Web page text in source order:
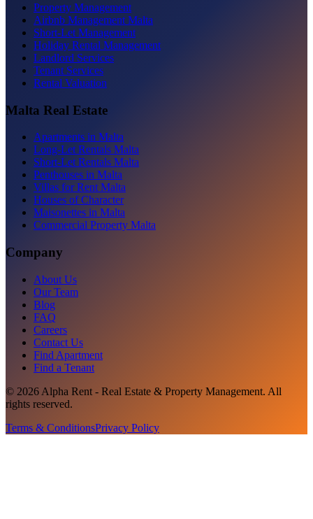
Property Management
Airbnb Management Malta
Short-Let Management
Holiday Rental Management
Landlord Services
Tenant Services
Rental Valuation
Malta Real Estate
Apartments in Malta
Long-Let Rentals Malta
Short-Let Rentals Malta
Penthouses in Malta
Villas for Rent Malta
Houses of Character
Maisonettes in Malta
Commercial Property Malta
Company
About Us
Our Team
Blog
FAQ
Careers
Contact Us
Find Apartment
Find a Tenant
© 2026 Alpha Rent - Real Estate & Property Management. All
rights reserved.
Terms & ConditionsPrivacy Policy